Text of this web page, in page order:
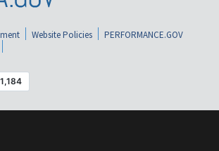
Website Policies
PERFORMANCE.GOV